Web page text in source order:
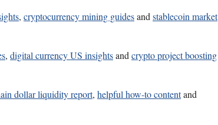
, cryptocurrency mining guidesandstablecoin market
, digital currency US insightsandcrypto project boosting
dollar liquidity report, helpful how-to contentand